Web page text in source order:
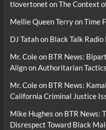
tlovertonet onThe Context
Mellie Queen TerryonTime
DJ Tatahon Black Talk
Mr. Coleon BTR News:
Align on Authoritarian Tactics
Mr. Coleon BTR News:
California Criminal Justice
Mike Hughes on BTR News:
Disrespect Toward Black